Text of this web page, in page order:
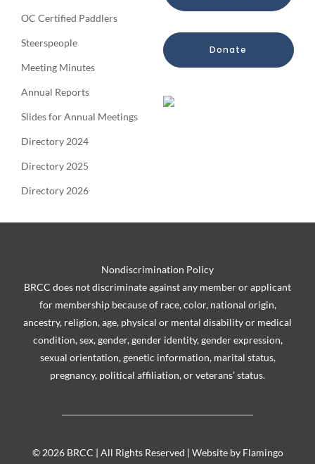
OC Certified Paddlers
Steerspeople
Meeting Minutes
Annual Reports
Slides for Annual Meetings
Directory 2024
Directory 2025
Directory 2026
Donate
Nondiscrimination Policy
BRCC does not discriminate against any member or applicant
for membership because of race, color, national origin,
ancestry, religion, age, physical or mental disability or medical
condition, sex, gender, gender identity, gender expression,
sexual orientation, genetic information, marital status,
pregnancy, political affiliation, or veterans’ status.
© 2026 BRCC | All Rights Reserved | Website by Flamingo